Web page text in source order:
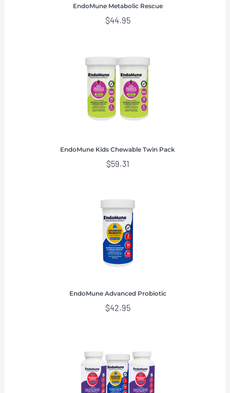
EndoMune Metabolic Rescue
$44.95
EndoMune Kids Chewable Twin Pack
$59.31
EndoMune Advanced Probiotic
$42.95